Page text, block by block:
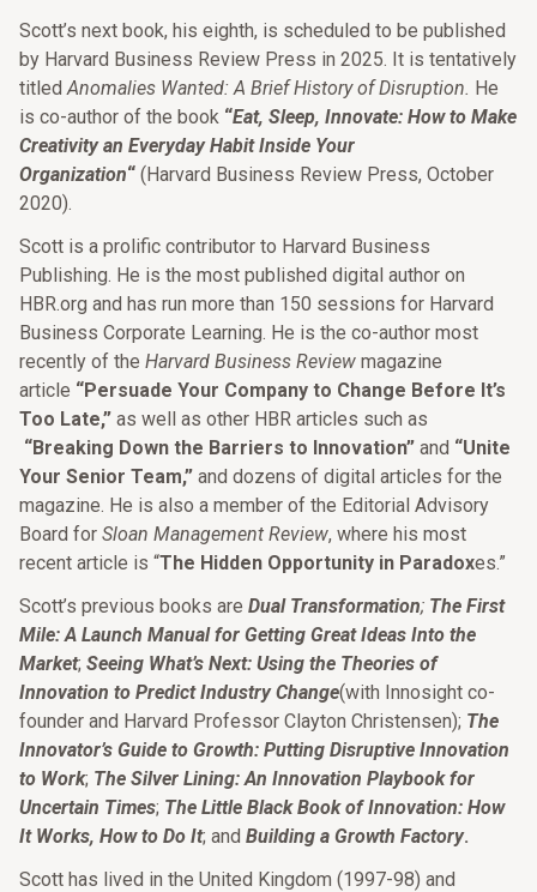
Scott’s next book, his eighth, is scheduled to be published
by Harvard Business Review Press in 2025. It is tentatively
titledAnomalies Wanted: A Brief History of Disruption. He
is co-author of the book “Eat, Sleep, Innovate: How to Make
Creativity an Everyday Habit Inside Your
Organization“ (Harvard Business Review Press, October
2020).
Scott is a prolific contributor to Harvard Business
Publishing. He is the most published digital author on
HBR.org and has run more than 150 sessions for Harvard
Business Corporate Learning. He is the co-author most
recently of the Harvard Business Review magazine
article “Persuade Your Company to Change Before It’s
Too Late,” as well as other HBR articles such as
“Breaking Down the Barriers to Innovation” and “Unite
Your Senior Team,” and dozens of digital articles for the
magazine. He is also a member of the Editorial Advisory
Board for Sloan Management Review, where his most
recent article is “The Hidden Opportunity in Paradoxes.”
Scott’s previous books are Dual Transformation; The First
Mile: A Launch Manual for Getting Great Ideas Into the
Market; Seeing What’s Next: Using the Theories of
Innovation to Predict Industry Change(with Innosight co-
founder and Harvard Professor Clayton Christensen); The
Innovator’s Guide to Growth: Putting Disruptive Innovation
to Work; The Silver Lining: An Innovation Playbook for
Uncertain Times; The Little Black Book of Innovation: How
It Works, How to Do It; and Building a Growth Factory.
Scott has lived in the United Kingdom (1997-98) and